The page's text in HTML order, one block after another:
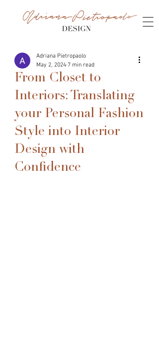
From Closet to
Interiors: Translating
your Personal Fashion
Style into Interior
Design with
Confidence
Adriana Pietropaolo
May 2, 2024 7 min read